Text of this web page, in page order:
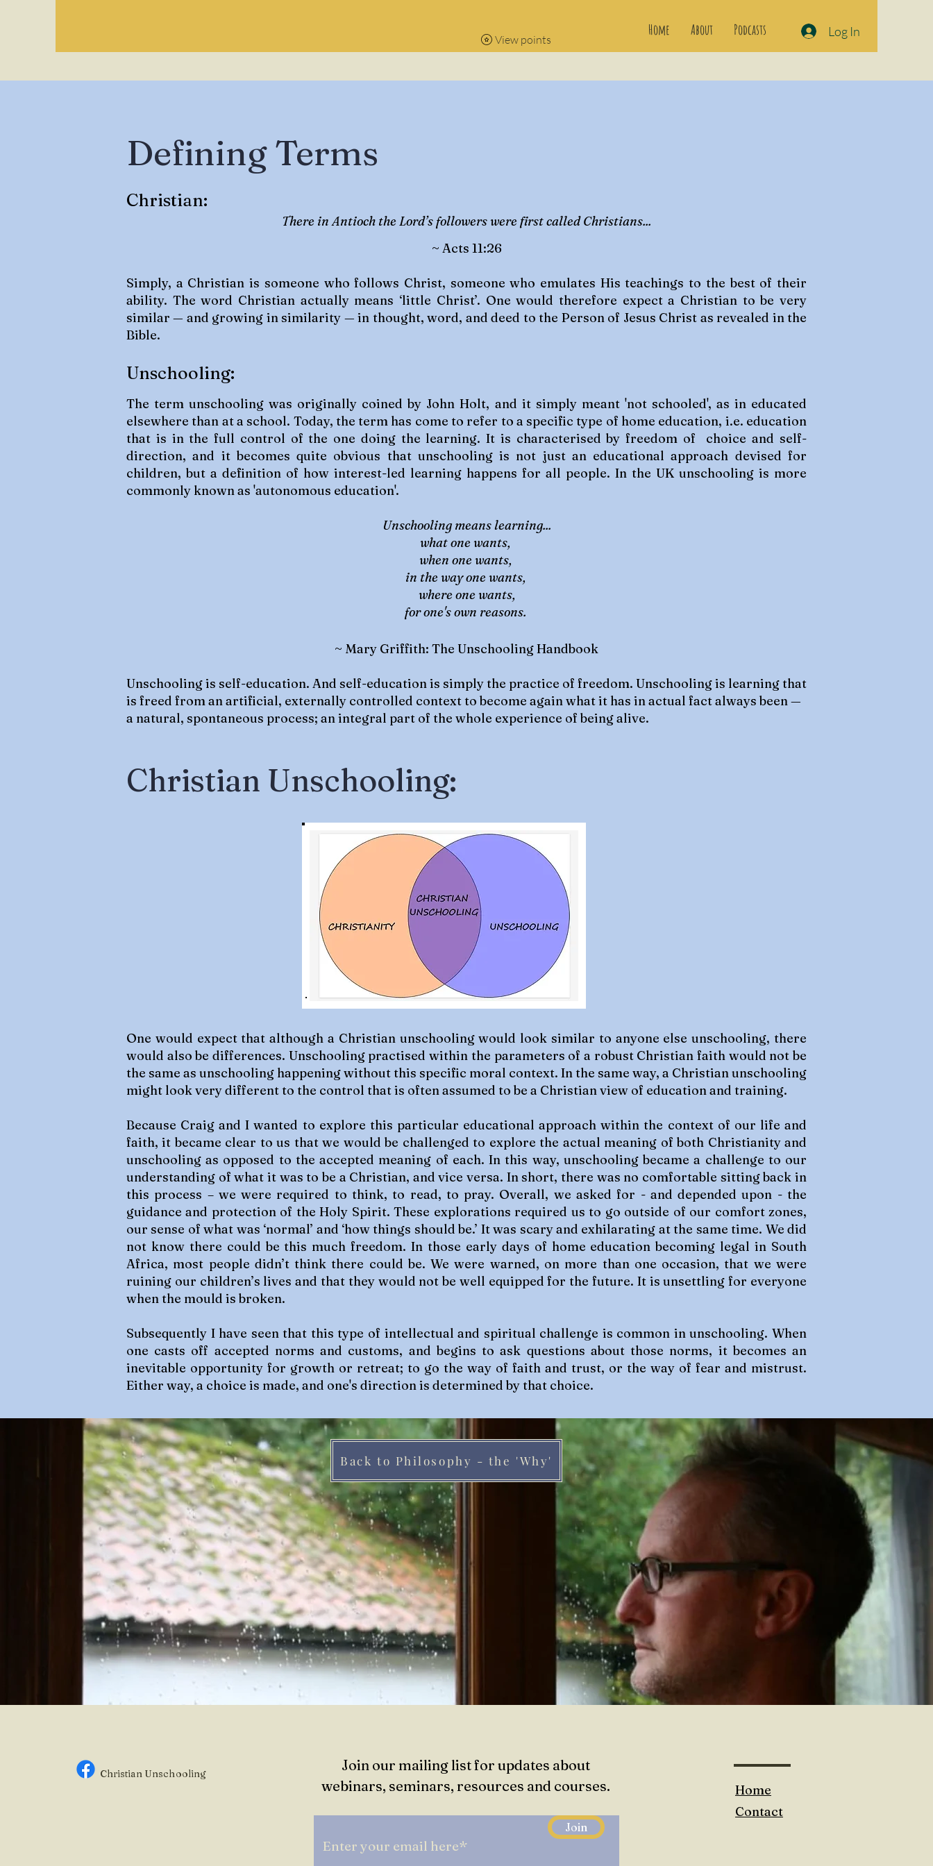
Home About Podcasts Log In
View points
Defining Terms
Christian:
There in Antioch the Lord’s followers were first called Christians...
~ Acts 11:26
Simply, a Christian is someone who follows Christ, someone who emulates His teachings to the best of their
ability. The word Christian actually means ‘little Christ’. One would therefore expect a Christian to be very
similar — and growing in similarity — in thought, word, and deed to the Person of Jesus Christ as revealed in the
Bible.
Unschooling:
The term unschooling was originally coined by John Holt, and it simply meant 'not schooled', as in educated
elsewhere than at a school. Today, the term has come to refer to a specific type of home education, i.e. education
that is in the full control of the one doing the learning. It is characterised by freedom of choice and self-
direction, and it becomes quite obvious that unschooling is not just an educational approach devised for
children, but a definition of how interest-led learning happens for all people. In the UK unschooling is more
commonly known as 'autonomous education'.
Unschooling means learning...
what one wants,
when one wants,
in the way one wants,
where one wants,
for one's own reasons.
~ Mary Griffith: The Unschooling Handbook
Unschooling is self-education. And self-education is simply the practice of freedom. Unschooling is learning that
is freed from an artificial, externally controlled context to become again what it has in actual fact always been —
a natural, spontaneous process; an integral part of the whole experience of being alive.
Christian Unschooling:
One would expect that although a Christian unschooling would look similar to anyone else unschooling, there
would also be differences. Unschooling practised within the parameters of a robust Christian faith would not be
the same as unschooling happening without this specific moral context. In the same way, a Christian unschooling
might look very different to the control that is often assumed to be a Christian view of education and training.
Because Craig and I wanted to explore this particular educational approach within the context of our life and
faith, it became clear to us that we would be challenged to explore the actual meaning of both Christianity and
unschooling as opposed to the accepted meaning of each. In this way, unschooling became a challenge to our
understanding of what it was to be a Christian, and vice versa. In short, there was no comfortable sitting back in
this process – we were required to think, to read, to pray. Overall, we asked for - and depended upon - the
guidance and protection of the Holy Spirit. These explorations required us to go outside of our comfort zones,
our sense of what was ‘normal’ and ‘how things should be.’ It was scary and exhilarating at the same time. We did
not know there could be this much freedom. In those early days of home education becoming legal in South
Africa, most people didn’t think there could be. We were warned, on more than one occasion, that we were
ruining our children’s lives and that they would not be well equipped for the future. It is unsettling for everyone
when the mould is broken.
Subsequently I have seen that this type of intellectual and spiritual challenge is common in unschooling. When
one casts off accepted norms and customs, and begins to ask questions about those norms, it becomes an
inevitable opportunity for growth or retreat; to go the way of faith and trust, or the way of fear and mistrust.
Either way, a choice is made, and one's direction is determined by that choice.
Back to Philosophy - the 'Why'
Christian Unschooling
Join our mailing list for updates about
webinars, seminars, resources and courses.
Join
Home
Contact